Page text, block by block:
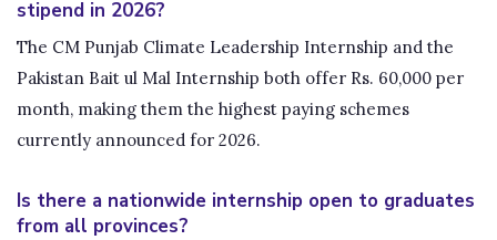
stipend in 2026?
The CM Punjab Climate Leadership Internship and the
Pakistan Bait ul Mal Internship both offer Rs. 60,000 per
month, making them the highest paying schemes
currently announced for 2026.
Is there a nationwide internship open to graduates
from all provinces?